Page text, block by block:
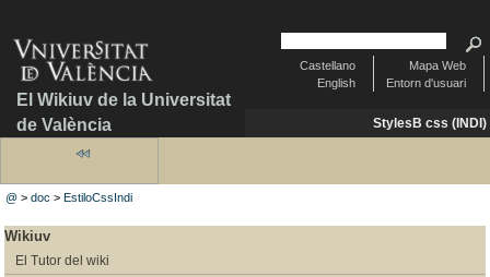
El Wikiuv de la Universitat
de València
Mapa Web
Entorn d'usuari
Castellano
English
StylesB css (INDI)
@ >doc >EstiloCssIndi
Wikiuv
El Tutor del wiki